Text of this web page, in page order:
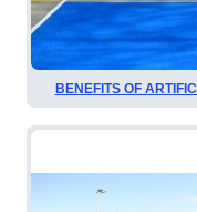
BENEFITS OF